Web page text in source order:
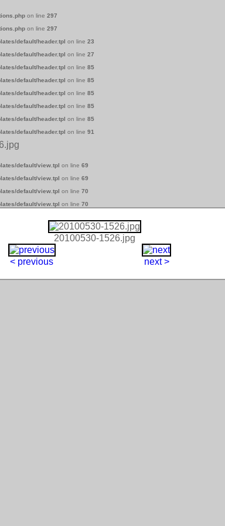
on line 297
on line 297
default/header.tpl on line 23
default/header.tpl on line 27
default/header.tpl on line 85
default/header.tpl on line 85
default/header.tpl on line 85
default/header.tpl on line 85
default/header.tpl on line 85
default/header.tpl on line 91
default/view.tpl on line 69
default/view.tpl on line 69
default/view.tpl on line 70
default/view.tpl on line 70
20100530-1526.jpg
< previous next >